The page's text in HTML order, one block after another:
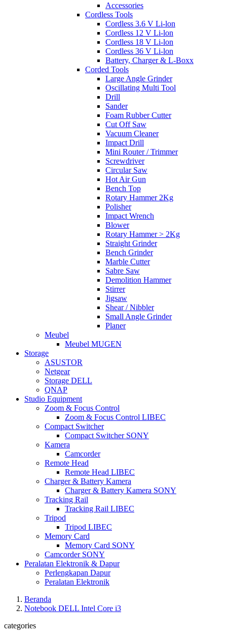
Accessories
Cordless Tools
Cordless 3.6 V Li-lon
Cordless 12 V Li-lon
Cordless 18 V Li-lon
Cordless 36 V Li-lon
Battery, Charger & L-Boxx
Corded Tools
Large Angle Grinder
Oscillating Multi Tool
Drill
Sander
Foam Rubber Cutter
Cut Off Saw
Vacuum Cleaner
Impact Drill
Mini Router / Trimmer
Screwdriver
Circular Saw
Hot Air Gun
Bench Top
Rotary Hammer 2Kg
Polisher
Impact Wrench
Blower
Rotary Hammer > 2Kg
Straight Grinder
Bench Grinder
Marble Cutter
Sabre Saw
Demolition Hammer
Stirrer
Jigsaw
Shear / Nibbler
Small Angle Grinder
Planer
Meubel
Meubel MUGEN
Storage
ASUSTOR
Netgear
Storage DELL
QNAP
Studio Equipment
Zoom & Focus Control
Zoom & Focus Control LIBEC
Compact Switcher
Compact Switcher SONY
Kamera
Camcorder
Remote Head
Remote Head LIBEC
Charger & Battery Kamera
Charger & Battery Kamera SONY
Tracking Rail
Tracking Rail LIBEC
Tripod
Tripod LIBEC
Memory Card
Memory Card SONY
Camcorder SONY
Peralatan Elektronik & Dapur
Perlengkapan Dapur
Peralatan Elektronik
Beranda
Notebook DELL Intel Core i3
categories